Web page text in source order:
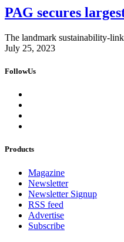
PAG secures
The landmark sustainability-
July 25, 2023
FollowUs
Products
Magazine
Newsletter
Newsletter Signup
RSS feed
Advertise
Subscribe